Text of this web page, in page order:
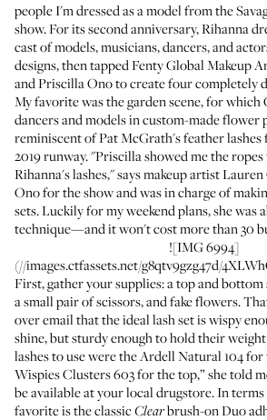
people I'm dressed as a model from the
show. For its second anniversary, Rihanna
cast of models, musicians, dancers, and
designs, then tapped Fenty Global Makeup
andPriscilla Onoto create four completely
My favorite was the garden scene, for
dancers and models in custom-made flower
reminiscent ofPat McGrath's feather lashes
2019 runway. "Priscilla showed me the
Rihanna's lashes," says makeup artist
Ono for the show and was in charge of
sets. Luckily for my weekend plans, she was
technique—and it won't cost more than 30
![IMG 6994]
(//images.ctfassets.net/g8qtv9gzg47d/
First, gather your supplies: a top and bottom
a small pair of scissors, and fake flowers.
over email that the ideal lash set is wispy
shine, but sturdy enough to hold their
lashes to use were theArdell Natural 104for
Wispies Clusters 603for the top,” she told
be available at your local drugstore. In terms
favorite is the classicClearbrush-on Duo